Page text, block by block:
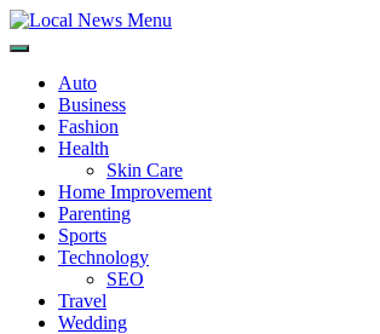
Skip
to
Auto
Business
Fashion
Health
Skin Care
Home Improvement
Parenting
Sports
Technology
SEO
Travel
Wedding